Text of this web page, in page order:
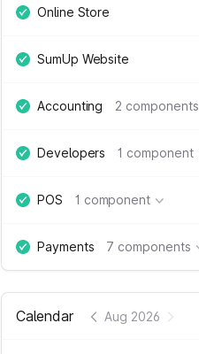
Online Store
SumUp Website
Accounting 2 components
Developers 1 component
POS 1 component
Payments 7 components
Calendar Aug 2026